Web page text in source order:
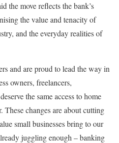
the move reflects the bank’s
the value and tenacity of
and the everyday realities of
and are proud to lead the way in
owners, freelancers,
the same access to home
These changes are about cutting
small businesses bring to our
juggling enough – banking